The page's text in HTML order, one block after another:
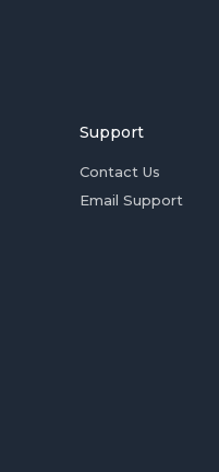
Support
Contact Us
Email Support